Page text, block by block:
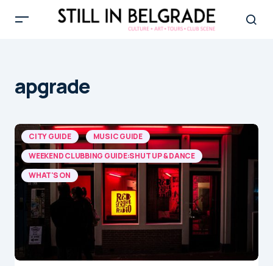
apgrade
CITY GUIDE
MUSIC GUIDE
WEEKEND CLUBBING GUIDE:SHUT UP & DANCE
WHAT'S ON